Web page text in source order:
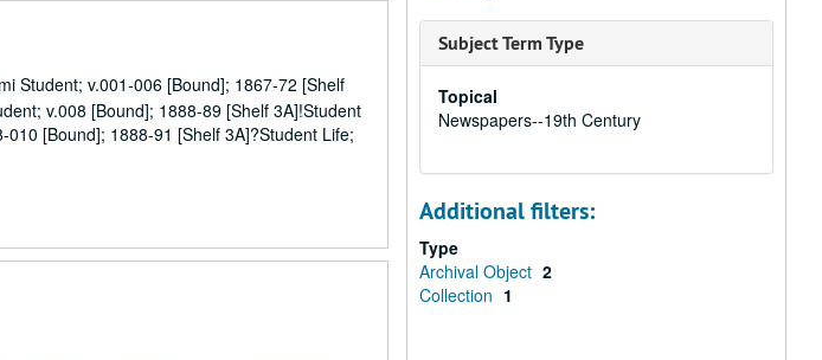
Student; v.001-006 [Bound]; 1867-72 [Shelf
v.008 [Bound]; 1888-89 [Shelf 3A]!Student
[Bound]; 1888-91 [Shelf 3A]?Student Life;
Subject Term Type
Topical
Newspapers--19th Century
Additional filters:
Type
Archival Object 2
Collection 1